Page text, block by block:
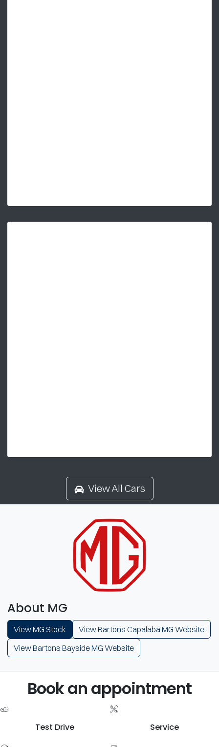
View All Cars
About MG
View MG Stock
View Bartons Capalaba MG Website
View Bartons Bayside MG Website
Book an appointment
Test Drive Service